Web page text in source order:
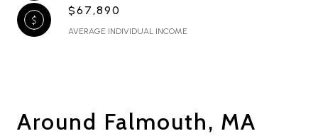
$67,890
AVERAGE INDIVIDUAL INCOME
Around Falmouth, MA